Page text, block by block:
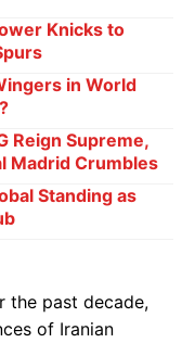
Knicks to
in World
Reign Supreme,
Madrid Crumbles
Standing as
the past decade,
of Iranian